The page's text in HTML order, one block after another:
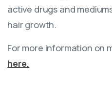
active drugs and
hair growth.
For more information on
here.